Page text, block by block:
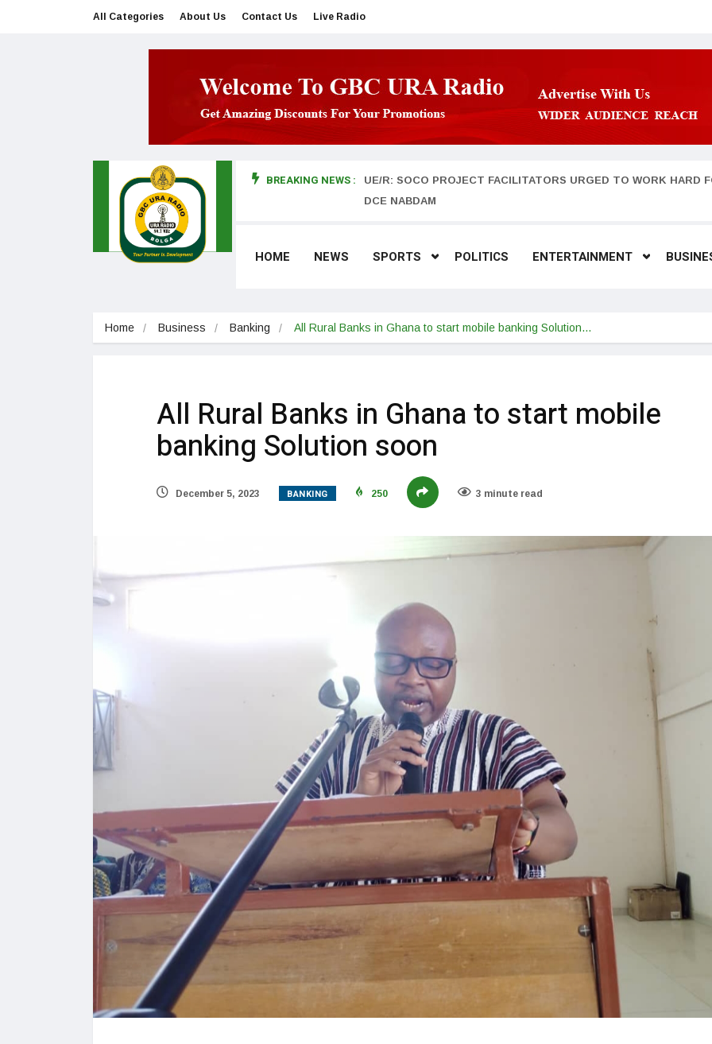
All Categories About Us Contact Us Live Radio
BREAKING NEWS :
makes first court appearance
UE/R: SOCO PROJECT FACILITATORS URGED TO WORK HARD
DCE NABDAM
HOME NEWS SPORTS POLITICS ENTERTAINMENT
Home Business Banking All Rural Banks in Ghana to start mobile banking Solution…
All Rural Banks in Ghana to start mobile
banking Solution soon
December 5, 2023 BANKING 250 3 minute read